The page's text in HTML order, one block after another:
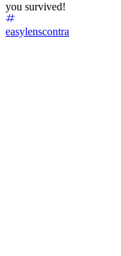
you survived!
easylenscontra